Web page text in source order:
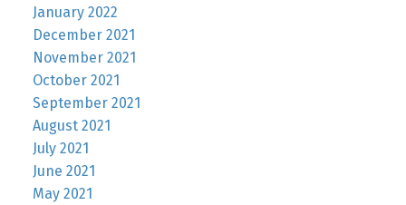
January 2022
December 2021
November 2021
October 2021
September 2021
August 2021
July 2021
June 2021
May 2021